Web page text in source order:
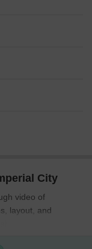
City
video of
layout, and